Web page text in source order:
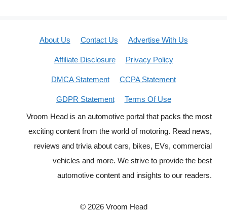
About Us Contact Us Advertise With Us
Affiliate Disclosure Privacy Policy
DMCA Statement CCPA Statement
GDPR Statement
Terms Of Use
Vroom Head is an automotive portal that packs the most
exciting content from the world of motoring. Read news,
reviews and trivia about cars, bikes, EVs, commercial
vehicles and more. We strive to provide the best
automotive content and insights to our readers.
© 2026 Vroom Head